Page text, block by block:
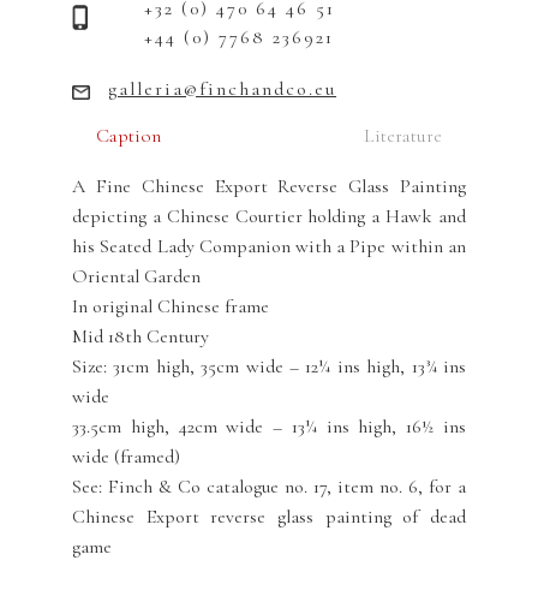
Caption Literature
A Fine Chinese Export Reverse Glass Painting
depicting a Chinese Courtier holding a Hawk and
his Seated Lady Companion with a Pipe within an
Oriental Garden
In original Chinese frame
Mid 18th Century
Size: 31cm high, 35cm wide – 12¼ ins high, 13¾ ins
wide
33.5cm high, 42cm wide – 13¼ ins high, 16½ ins
wide (framed)
See: Finch & Co catalogue no. 17, item no. 6, for a
Chinese Export reverse glass painting of dead
game
+32 (0) 470 64 46 51
+44 (0) 7768 236921
galleria@finchandco.eu